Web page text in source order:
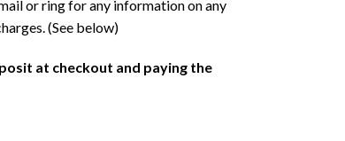
or ring for any information on any
(See below)
at checkout and paying the